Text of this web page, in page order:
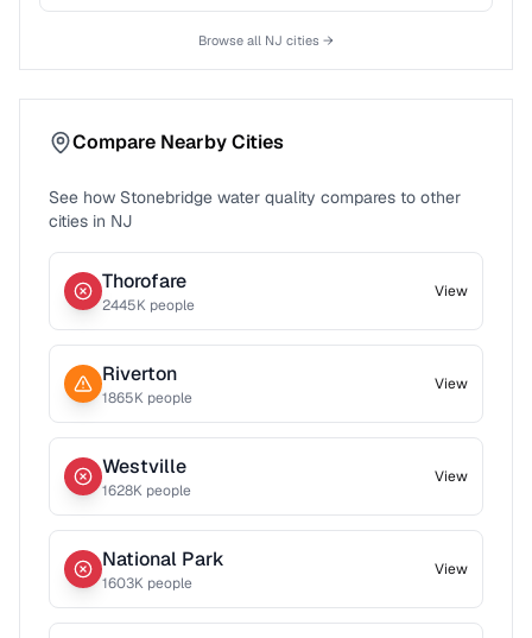
Browse all NJ cities →
Compare Nearby Cities
See how Stonebridge water quality compares to other
cities in NJ
Thorofare
2445K people
View
Riverton
1865K people
View
Westville
1628K people
View
National Park
1603K people
View